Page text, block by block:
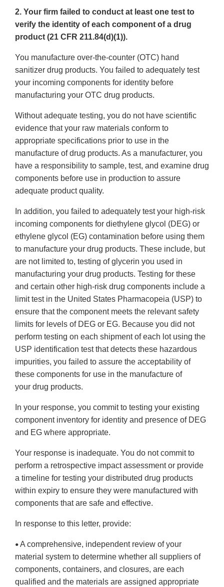
2. Your firm failed to conduct at least one test to
verify the identity of each component of a drug
product (21 CFR 211.84(d)(1)).
You manufacture over-the-counter (OTC) hand
sanitizer drug products. You failed to adequately test
your incoming components for identity before
manufacturing your OTC drug products.
Without adequate testing, you do not have scientific
evidence that your raw materials conform to
appropriate specifications prior to use in the
manufacture of drug products. As a manufacturer, you
have a responsibility to sample, test, and examine drug
components before use in production to assure
adequate product quality.
In addition, you failed to adequately test your high-risk
incoming components for diethylene glycol (DEG) or
ethylene glycol (EG) contamination before using them
to manufacture your drug products. These include, but
are not limited to, testing of glycerin you used in
manufacturing your drug products. Testing for these
and certain other high-risk drug components include a
limit test in the United States Pharmacopeia (USP) to
ensure that the component meets the relevant safety
limits for levels of DEG or EG. Because you did not
perform testing on each shipment of each lot using the
USP identification test that detects these hazardous
impurities, you failed to assure the acceptability of
these components for use in the manufacture of
your drug products.
In your response, you commit to testing your existing
component inventory for identity and presence of DEG
and EG where appropriate.
Your response is inadequate. You do not commit to
perform a retrospective impact assessment or provide
a timeline for testing your distributed drug products
within expiry to ensure they were manufactured with
components that are safe and effective.
In response to this letter, provide:
• A comprehensive, independent review of your
material system to determine whether all suppliers of
components, containers, and closures, are each
qualified and the materials are assigned appropriate